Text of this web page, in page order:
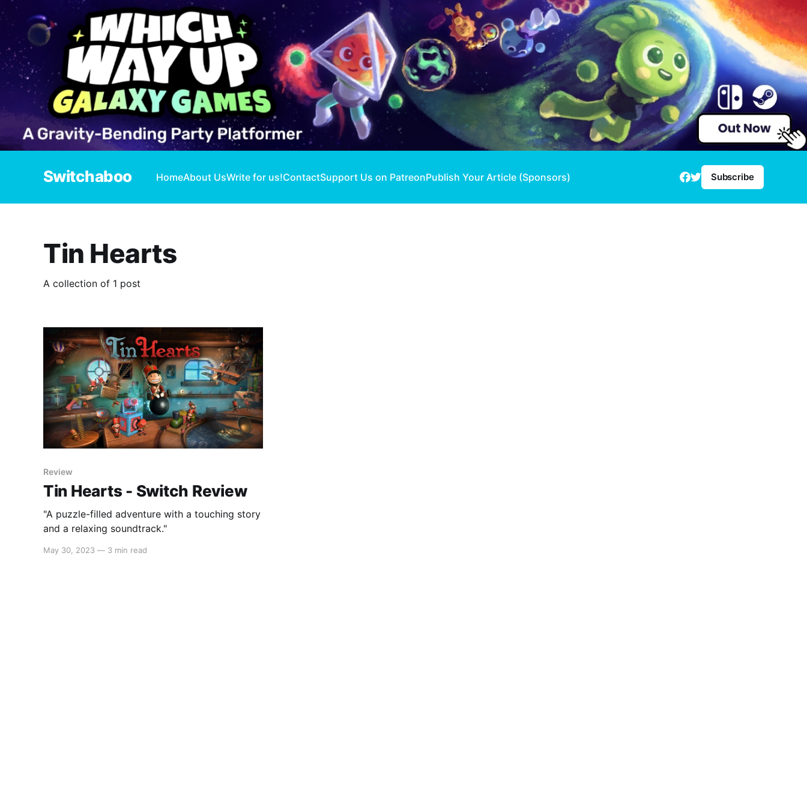
Switchaboo HomeAbout UsWrite for us!ContactSupport Us on PatreonPublish Your Article (Sponsors) Subscribe
Tin Hearts
A collection of 1 post
Review
Tin Hearts - Switch Review
"A puzzle-filled adventure with a touching story
and a relaxing soundtrack."
May 30, 2023 — 3 min read